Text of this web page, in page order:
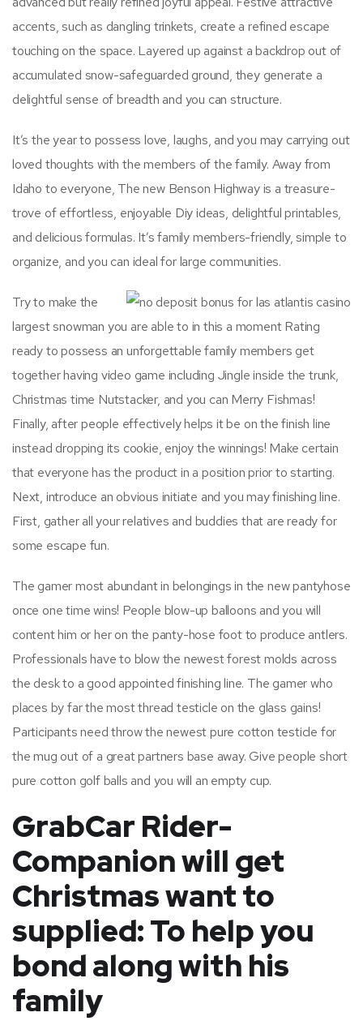
accents, such as dangling trinkets, create a refined escape
touching on the space. Layered up against a backdrop out of
accumulated snow-safeguarded ground, they generate a
delightful sense of breadth and you can structure.
It’s the year to possess love, laughs, and you may carrying out
loved thoughts with the members of the family. Away from
Idaho to everyone, The new Benson Highway is a treasure-
trove of effortless, enjoyable Diy ideas, delightful printables,
and delicious formulas. It’s family members-friendly, simple to
organize, and you can ideal for large communities.
Try to make the
largest snowman you are able to in this a moment Rating
ready to possess an unforgettable family members get
together having video game including Jingle inside the trunk,
Christmas time Nutstacker, and you can Merry Fishmas!
Finally, after people effectively helps it be on the finish line
instead dropping its cookie, enjoy the winnings! Make certain
that everyone has the product in a position prior to starting.
Next, introduce an obvious initiate and you may finishing line.
First, gather all your relatives and buddies that are ready for
some escape fun.
The gamer most abundant in belongings in the new pantyhose
once one time wins! People blow-up balloons and you will
content him or her on the panty-hose foot to produce antlers.
Professionals have to blow the newest forest molds across
the desk to a good appointed finishing line. The gamer who
places by far the most thread testicle on the glass gains!
Participants need throw the newest pure cotton testicle for
the mug out of a great partners base away. Give people short
pure cotton golf balls and you will an empty cup.
GrabCar Rider-
Companion will get
Christmas want to
supplied: To help you
bond along with his
family